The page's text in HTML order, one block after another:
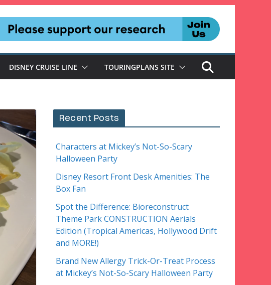
DISNEY CRUISE LINE TOURINGPLANS SITE
Recent Posts
Characters at Mickey’s Not-So-Scary
Halloween Party
Disney Resort Front Desk Amenities: The
Box Fan
Spot the Difference: Bioreconstruct
Theme Park CONSTRUCTION Aerials
Edition (Tropical Americas, Hollywood Drift
and MORE!)
Brand New Allergy Trick-Or-Treat Process
at Mickey’s Not-So-Scary Halloween Party